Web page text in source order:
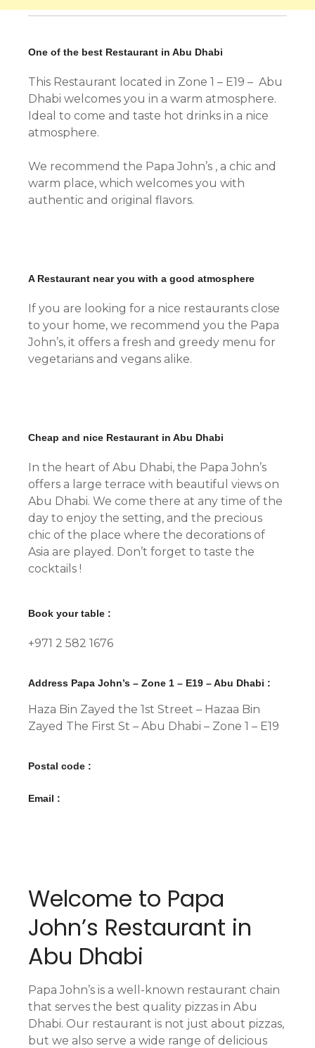
One of the best Restaurant in Abu Dhabi
This Restaurant located in Zone 1 – E19 – Abu
Dhabi welcomes you in a warm atmosphere.
Ideal to come and taste hot drinks in a nice
atmosphere.
We recommend the Papa John’s , a chic and
warm place, which welcomes you with
authentic and original flavors.
A Restaurant near you with a good atmosphere
If you are looking for a nice restaurants close
to your home, we recommend you the Papa
John’s, it offers a fresh and greedy menu for
vegetarians and vegans alike.
Cheap and nice Restaurant in Abu Dhabi
In the heart of Abu Dhabi, the Papa John’s
offers a large terrace with beautiful views on
Abu Dhabi. We come there at any time of the
day to enjoy the setting, and the precious
chic of the place where the decorations of
Asia are played. Don’t forget to taste the
cocktails !
Book your table :
+971 2 582 1676
Address Papa John’s – Zone 1 – E19 – Abu Dhabi :
Haza Bin Zayed the 1st Street – Hazaa Bin
Zayed The First St – Abu Dhabi – Zone 1 – E19
Postal code :
Email :
Welcome to Papa
John’s Restaurant in
Abu Dhabi
Papa John’s is a well-known restaurant chain
that serves the best quality pizzas in Abu
Dhabi. Our restaurant is not just about pizzas,
but we also serve a wide range of delicious